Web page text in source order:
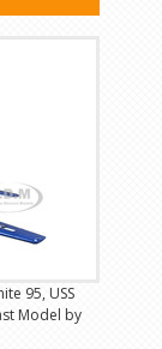
95, USS
Model by